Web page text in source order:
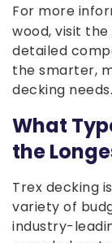
For more
wood, visit the
detailed
the smarter,
decking needs.
What
the
Trex decking
variety of
industry-